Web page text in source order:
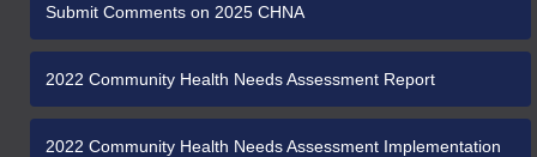
Submit Comments on 2025 CHNA
2022 Community Health Needs Assessment Report
2022 Community Health Needs Assessment Implementation